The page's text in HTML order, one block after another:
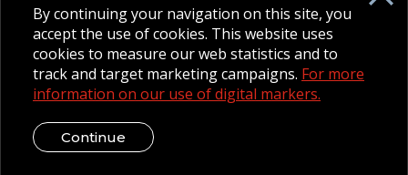
NPP Pension Board Extranet
B/W Commander Extranet
MFRC Extranet
Web Admin Extranet
© 2026 CFMWS—All rights reserved.Website designed and
Legal Disclaimer / Privacy Notice
By continuing your navigation on this site, you
accept the use of cookies. This website uses
cookies to measure our web statistics and to
track and target marketing campaigns. For more
information on our use of digital markers.
Continue